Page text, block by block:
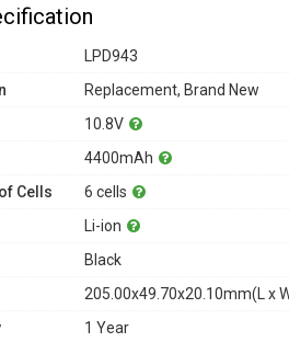
LPD943
Replacement, Brand New
10.8V
4400mAh
Cells
6 cells
Li-ion
Black
205.00x49.70x20.10mm(L x
1 Year